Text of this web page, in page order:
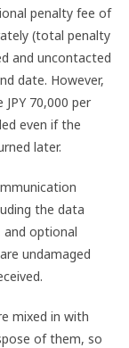
penalty fee of
(total penalty
and uncontacted
date. However,
70,000 per
even if the
later.
the data
and optional
undamaged
mixed in with
of them, so